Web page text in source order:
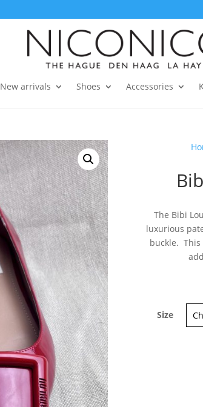
New arrivals Shoes Accessories
The Bibi
luxurious
buckle. This
Size
Sign up for our Newsletter and
stay up-to-date about the newest
collections!